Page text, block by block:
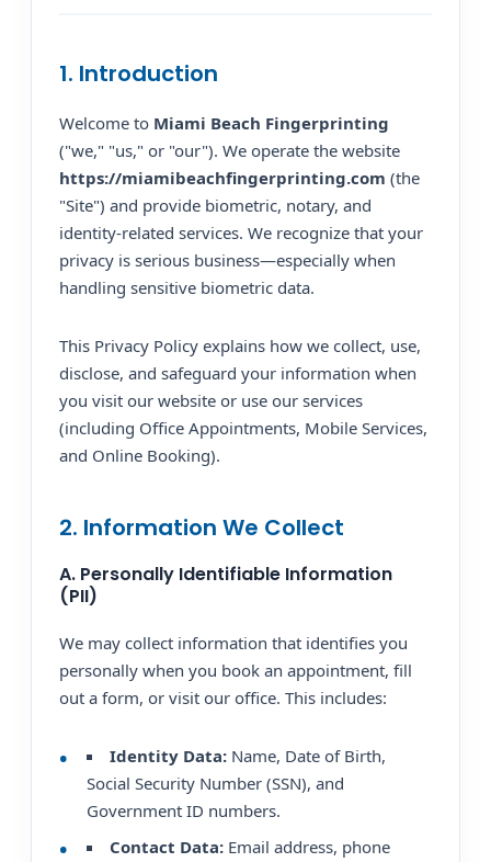
1. Introduction
Welcome to Miami Beach Fingerprinting
("we," "us," or "our"). We operate the website
https://miamibeachfingerprinting.com (the
"Site") and provide biometric, notary, and
identity-related services. We recognize that your
privacy is serious business—especially when
handling sensitive biometric data.
This Privacy Policy explains how we collect, use,
disclose, and safeguard your information when
you visit our website or use our services
(including Office Appointments, Mobile Services,
and Online Booking).
2. Information We Collect
A. Personally Identifiable Information
(PII)
We may collect information that identifies you
personally when you book an appointment, fill
out a form, or visit our office. This includes:
Identity Data:Name, Date of Birth,
Social Security Number (SSN), and
Government ID numbers.
Contact Data:Email address, phone